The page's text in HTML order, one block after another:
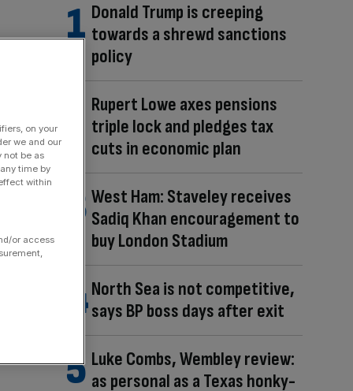
Donald Trump is creeping
towards a shrewd sanctions
policy
Rupert Lowe axes pensions
triple lock and pledges tax
cuts in economic plan
West Ham: Staveley receives
Sadiq Khan encouragement to
buy London Stadium
North Sea is not competitive,
says BP boss days after exit
Luke Combs, Wembley review:
as personal as a Texas honky-
on your
we and our
not be as
time by
within
or access